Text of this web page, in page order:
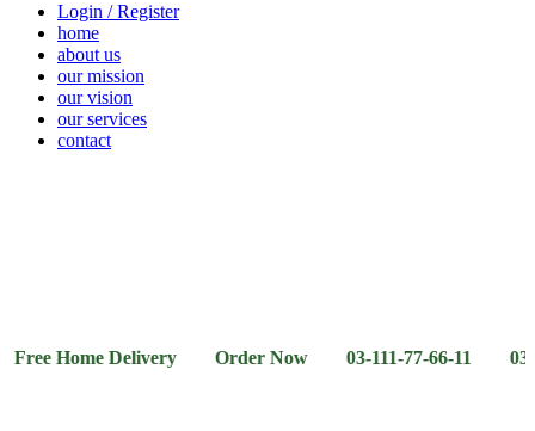
Login / Register
home
about us
our mission
our vision
our services
contact
Delivery Order Now 03-111-77-66-11 03-111-77-